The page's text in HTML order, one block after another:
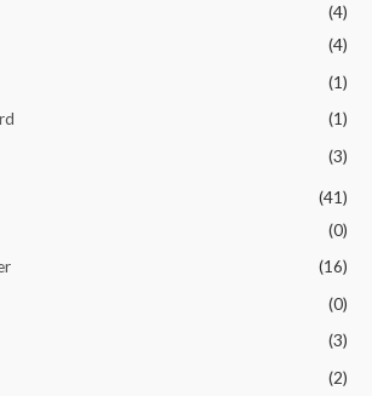
(4)
(4)
(1)
(1)
(3)
(41)
(0)
(16)
(0)
(3)
(2)